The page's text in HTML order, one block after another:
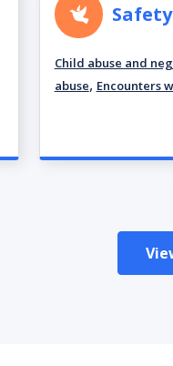
Safety
Child abuse and
abuse, Encounters